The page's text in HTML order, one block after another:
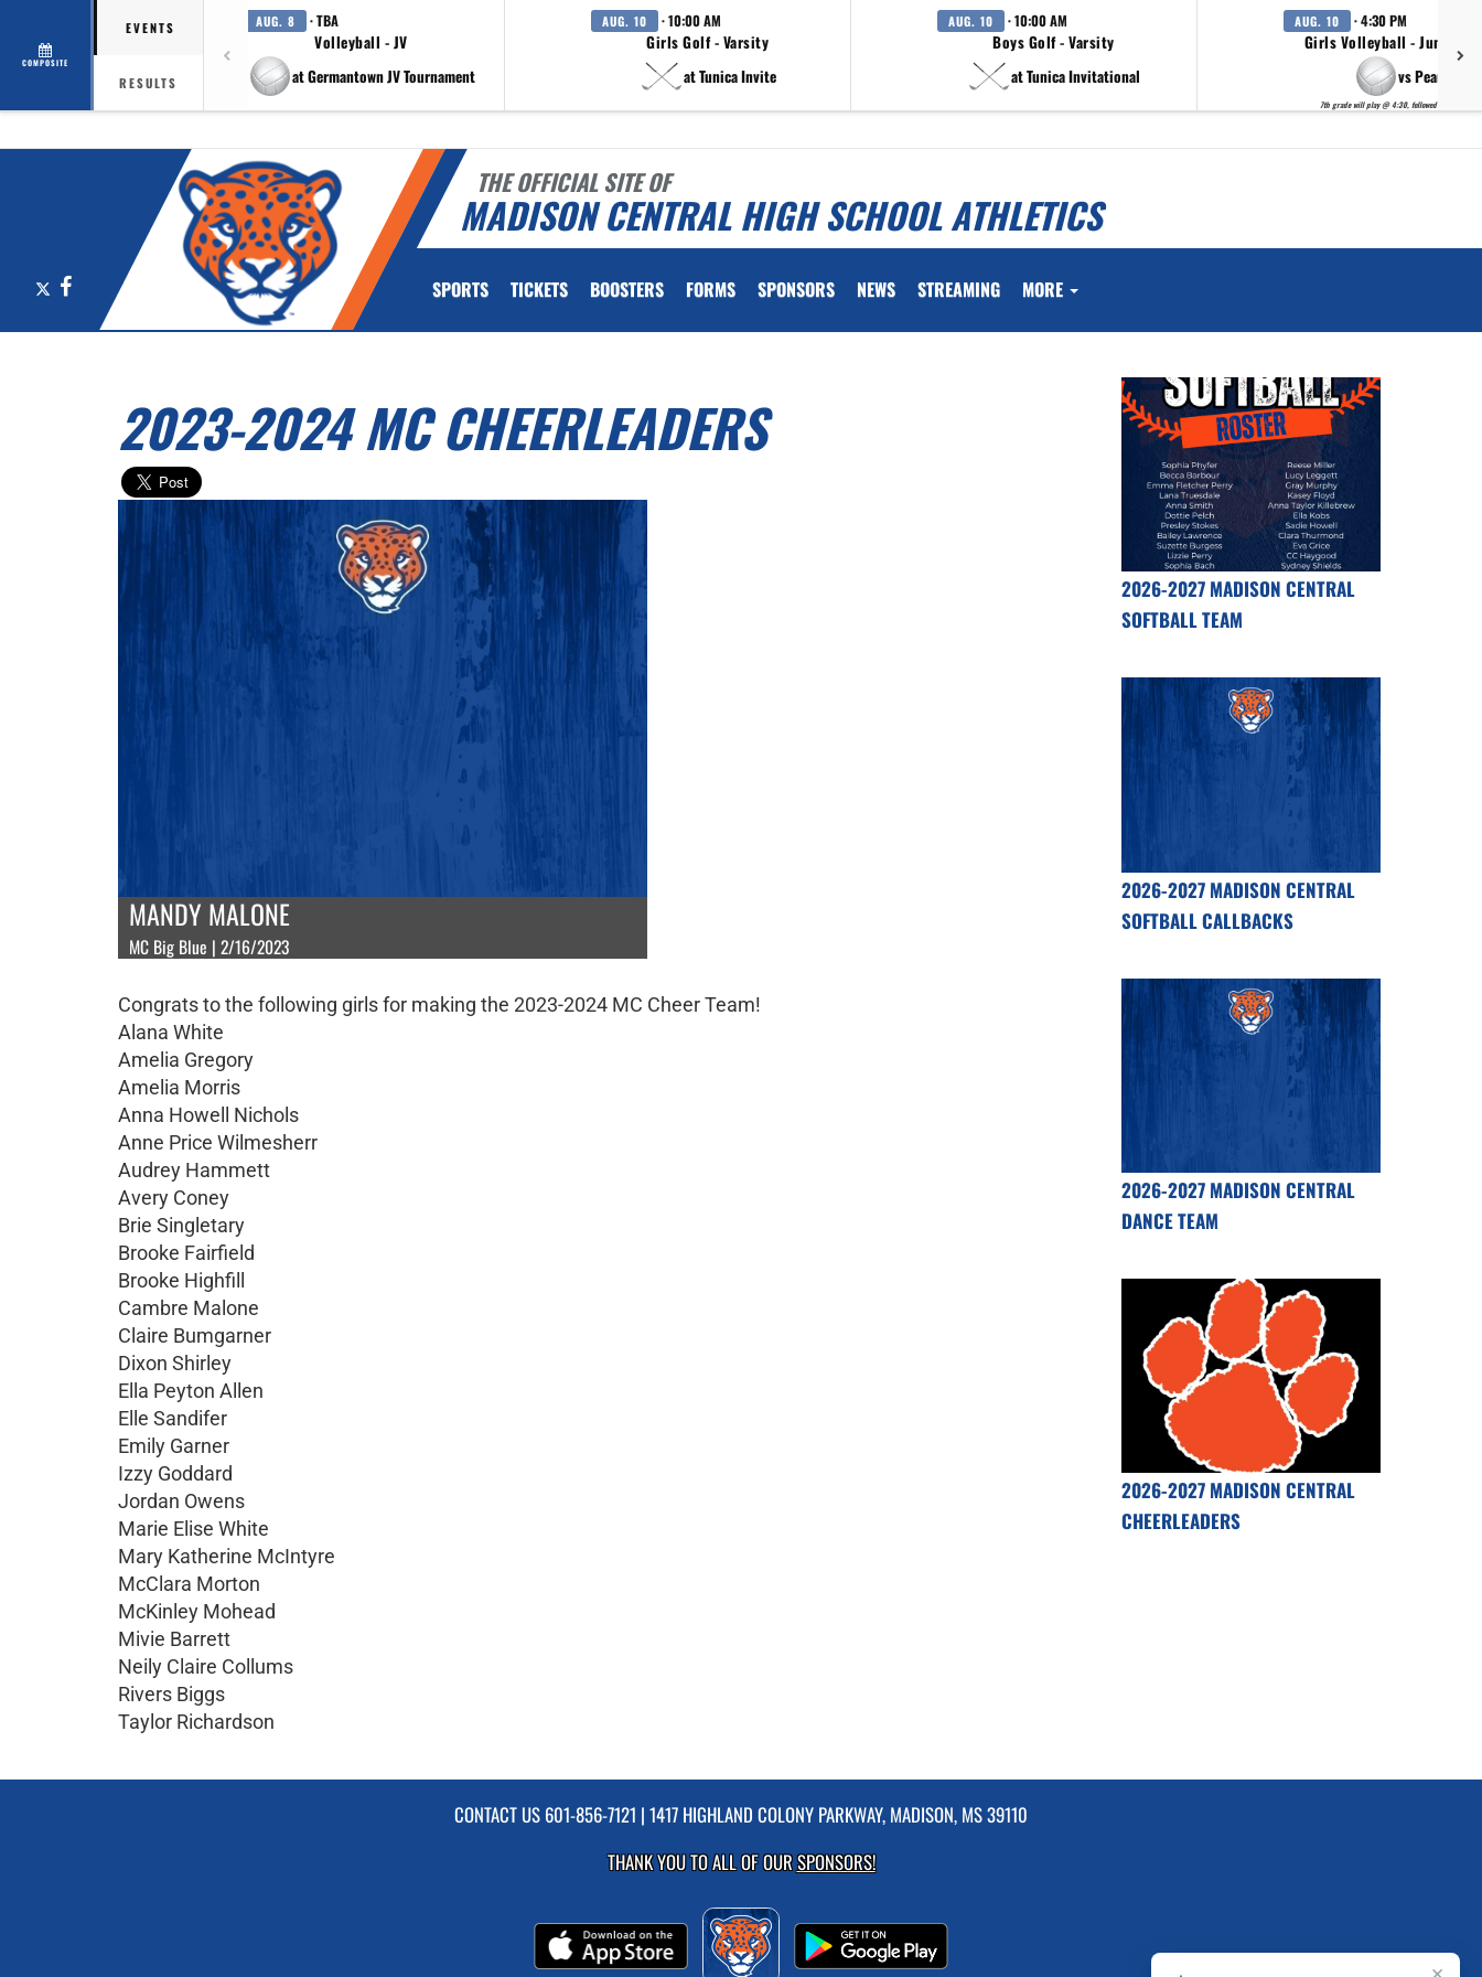
COMPOSITE
EVENTS
RESULTS
AUG. 8 · TBA
Volleyball - JV
at Germantown JV Tournament
AUG. 10 · 10:00 AM
Girls Golf - Varsity
at Tunica Invite
AUG. 10 · 10:00 AM
Boys Golf - Varsity
at Tunica Invitational
AUG. 10 · 4:30 PM
Girls Volleyball - Junior
vs Pearl
7th grade will play @ 4:30, followed by 8th grade
THE OFFICIAL SITE OF
MADISON CENTRAL HIGH SCHOOL ATHLETICS
Facebook SPORTS TICKETS BOOSTERS FORMS SPONSORS NEWS STREAMING MORE
2023-2024 MC CHEERLEADERS
MANDY MALONE
MC Big Blue | 2/16/2023
Congrats to the following girls for making the 2023-2024 MC Cheer Team!
Alana White
Amelia Gregory
Amelia Morris
Anna Howell Nichols
Anne Price Wilmesherr
Audrey Hammett
Avery Coney
Brie Singletary
Brooke Fairfield
Brooke Highfill
Cambre Malone
Claire Bumgarner
Dixon Shirley
Ella Peyton Allen
Elle Sandifer
Emily Garner
Izzy Goddard
Jordan Owens
Marie Elise White
Mary Katherine McIntyre
McClara Morton
McKinley Mohead
Mivie Barrett
Neily Claire Collums
Rivers Biggs
Taylor Richardson
2026-2027 MADISON CENTRAL
SOFTBALL TEAM
2026-2027 MADISON CENTRAL
SOFTBALL CALLBACKS
2026-2027 MADISON CENTRAL
DANCE TEAM
2026-2027 MADISON CENTRAL
CHEERLEADERS
CONTACT US 601-856-7121 | 1417 HIGHLAND COLONY PARKWAY, MADISON, MS 39110
THANK YOU TO ALL OF OURSPONSORS!